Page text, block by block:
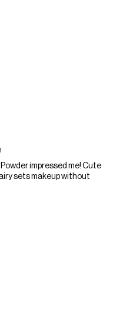
impressed me! Cute
sets makeup without